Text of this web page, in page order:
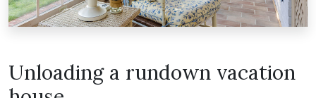
Unloading a rundown vacation